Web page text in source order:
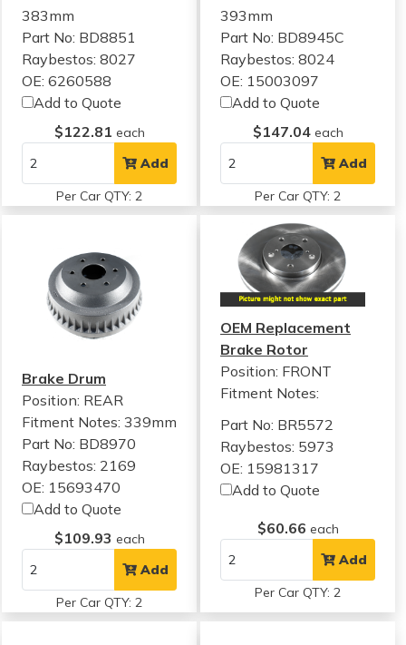
383mm
Part No: BD8851
Raybestos: 8027
OE: 6260588
Add to Quote
$122.81 each
Add
Per Car QTY: 2
393mm
Part No: BD8945C
Raybestos: 8024
OE: 15003097
Add to Quote
$147.04 each
Add
Per Car QTY: 2
Brake Drum
Position: REAR
Fitment Notes: 339mm
Part No: BD8970
Raybestos: 2169
OE: 15693470
Add to Quote
$109.93 each
Add
Per Car QTY: 2
OEM Replacement
Brake Rotor
Position: FRONT
Fitment Notes:
Part No: BR5572
Raybestos: 5973
OE: 15981317
Add to Quote
$60.66 each
Add
Per Car QTY: 2